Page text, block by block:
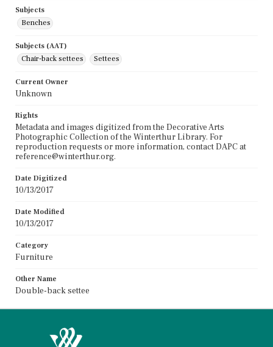
Subjects
Benches
Subjects (AAT)
Chair-back settees
Settees
Current Owner
Unknown
Rights
Metadata and images digitized from the Decorative Arts
Photographic Collection of the Winterthur Library. For
reproduction requests or more information, contact DAPC at
reference@winterthur.org.
Date Digitized
10/13/2017
Date Modified
10/13/2017
Category
Furniture
Other Name
Double-back settee